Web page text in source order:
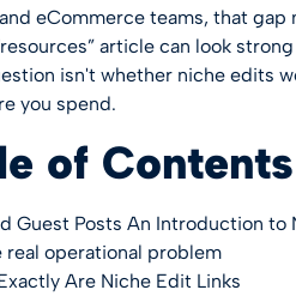
and eCommerce teams, that
article can look
isn't whether niche edits
you spend.
of Contents
Guest Posts An Introduction to
real operational problem
Are Niche Edit Links